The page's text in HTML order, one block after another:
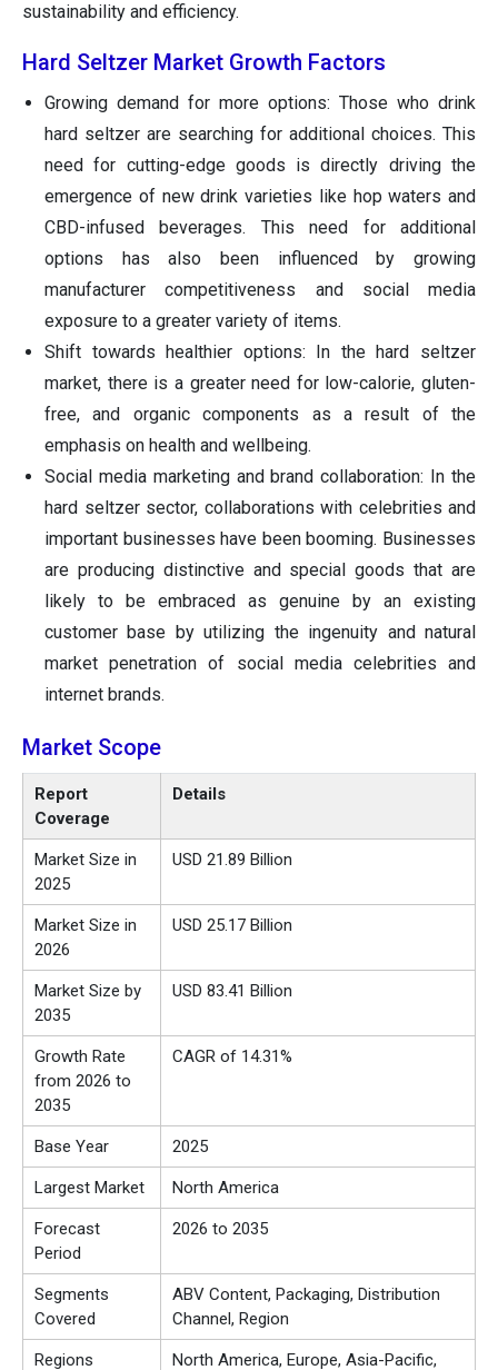
sustainability and efficiency.
Hard Seltzer Market Growth Factors
Growing demand for more options: Those who drink
hard seltzer are searching for additional choices. This
need for cutting-edge goods is directly driving the
emergence of new drink varieties like hop waters and
CBD-infused beverages. This need for additional
options has also been influenced by growing
manufacturer competitiveness and social media
exposure to a greater variety of items.
Shift towards healthier options: In the hard seltzer
market, there is a greater need for low-calorie, gluten-
free, and organic components as a result of the
emphasis on health and wellbeing.
Social media marketing and brand collaboration: In the
hard seltzer sector, collaborations with celebrities and
important businesses have been booming. Businesses
are producing distinctive and special goods that are
likely to be embraced as genuine by an existing
customer base by utilizing the ingenuity and natural
market penetration of social media celebrities and
internet brands.
Market Scope
Report
Coverage
Details
Market Size in
2025
USD 21.89 Billion
Market Size in
2026
USD 25.17 Billion
Market Size by
2035
USD 83.41 Billion
Growth Rate
from 2026 to
2035
CAGR of 14.31%
Base Year 2025
Largest Market North America
Forecast
Period
2026 to 2035
Segments
Covered
ABV Content, Packaging, Distribution
Channel, Region
Regions North America, Europe, Asia-Pacific,